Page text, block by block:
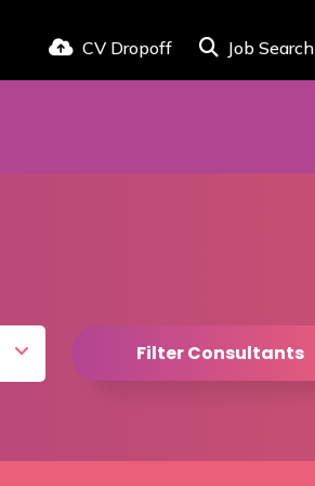
CV Dropoff Job Search
Filter Consultants